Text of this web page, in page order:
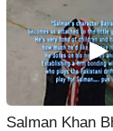
Salman Khan